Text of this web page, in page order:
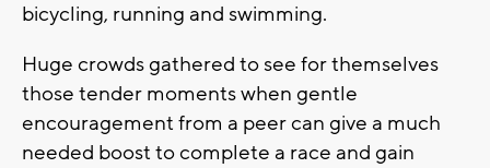
bicycling, running and swimming.
Huge crowds gathered to see for themselves
those tender moments when gentle
encouragement from a peer can give a much
needed boost to complete a race and gain